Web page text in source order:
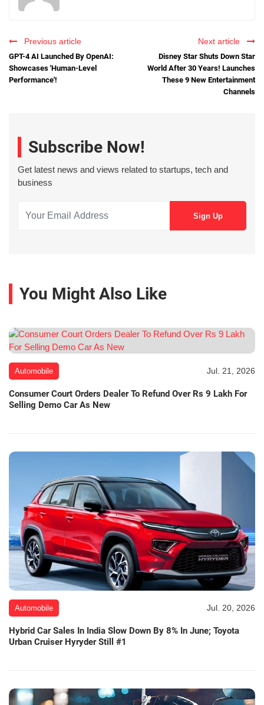
Previous article
GPT-4 AI Launched By OpenAI:
Showcases 'Human-Level
Performance'!
Next article
Disney Star Shuts Down Star
World After 30 Years! Launches
These 9 New Entertainment
Channels
Subscribe Now!
Get latest news and views related to startups, tech and
business
You Might Also Like
Automobile Jul. 21, 2026
Consumer Court Orders Dealer To Refund Over Rs 9 Lakh For
Selling Demo Car As New
Automobile Jul. 20, 2026
Hybrid Car Sales In India Slow Down By 8% In June; Toyota
Urban Cruiser Hyryder Still #1